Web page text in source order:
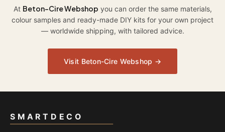
At Beton-Cire Webshop you can order the same materials,
colour samples and ready-made DIY kits for your own project
— worldwide shipping, with tailored advice.
Visit Beton-Cire Webshop →
SMARTDECO